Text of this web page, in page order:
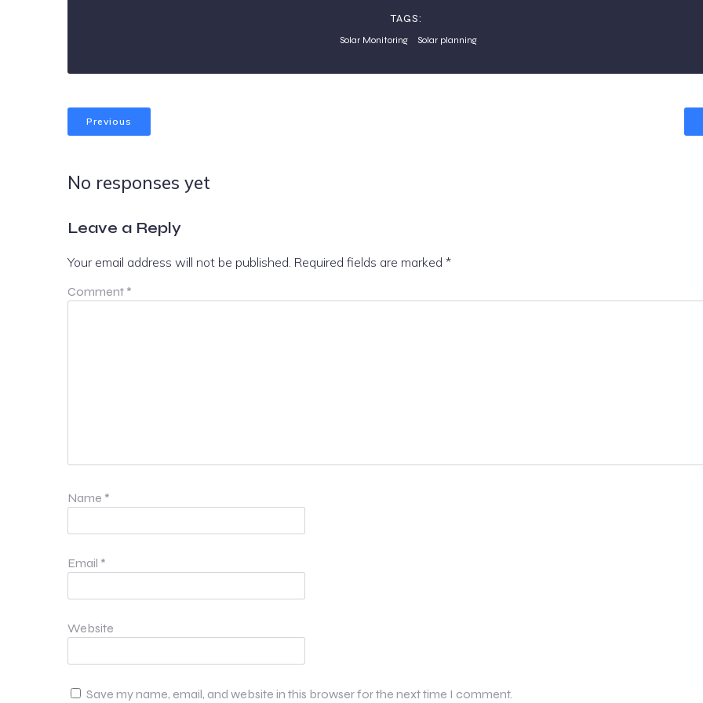
TAGS:
Solar Monitoring Solar planning
Previous
No responses yet
Leave a Reply
Your email address will not be published. Required fields are marked *
Comment *
Name *
Email *
Website
Save my name, email, and website in this browser for the next time I comment.